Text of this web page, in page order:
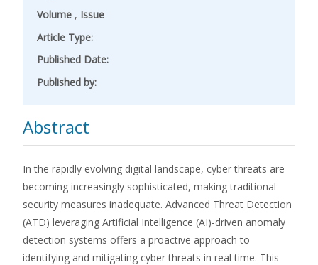
Volume , Issue
Article Type:
Published Date:
Published by:
Abstract
In the rapidly evolving digital landscape, cyber threats are
becoming increasingly sophisticated, making traditional
security measures inadequate. Advanced Threat Detection
(ATD) leveraging Artificial Intelligence (AI)-driven anomaly
detection systems offers a proactive approach to
identifying and mitigating cyber threats in real time. This